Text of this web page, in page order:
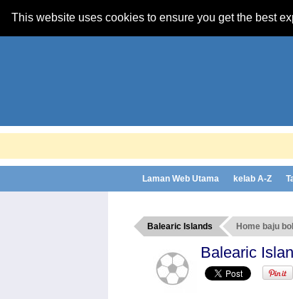
This website uses cookies to ensure you get the best
Laman Web Utama kelab A-Z
Balearic Islands Home baju
Balearic